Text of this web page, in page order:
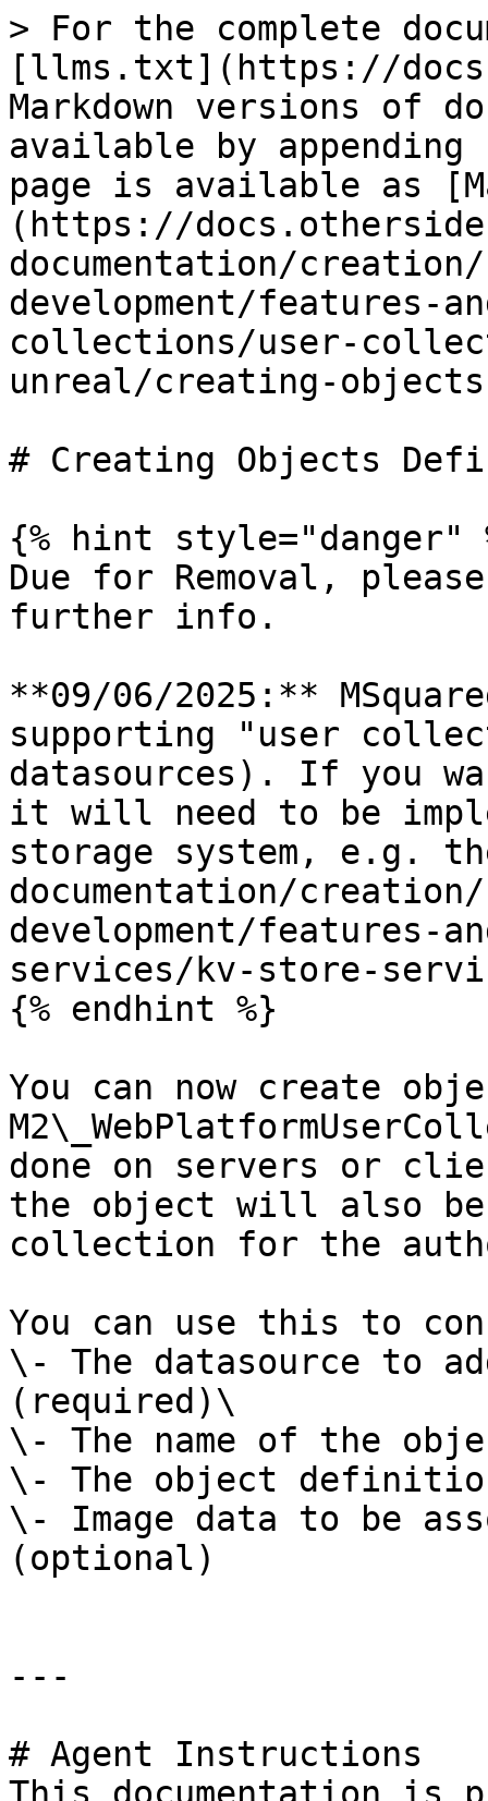
> For the complete
[llms.txt](https://
Markdown versions of
available by
page is available as
(https://
documentation/
development/features-
collections/user-
unreal/creating-
# Creating Objects
{% hint style="danger"
Due for Removal,
further info.
**09/06/2025:**
supporting "user
datasources). If you
it will need to be
storage system, e.g.
documentation/
development/
services/kv-store-
{% endhint %}
You can now create
done on servers or
the object will also be
collection for the
You can use this to
\- The datasource to
(required)\
\- The name of the
\- The object
\- Image data to be
(optional)
---
# Agent Instructions